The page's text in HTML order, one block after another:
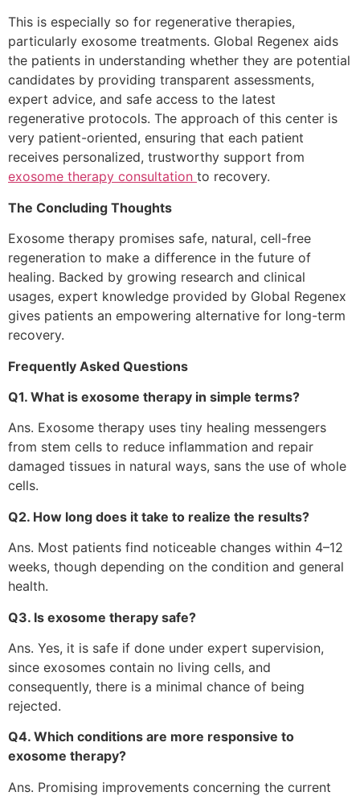
This is especially so for regenerative therapies,
particularly exosome treatments. Global Regenex aids
the patients in understanding whether they are potential
candidates by providing transparent assessments,
expert advice, and safe access to the latest
regenerative protocols. The approach of this center is
very patient-oriented, ensuring that each patient
receives personalized, trustworthy support from
exosome therapy consultation to recovery.
The Concluding Thoughts
Exosome therapy promises safe, natural, cell-free
regeneration to make a difference in the future of
healing. Backed by growing research and clinical
usages, expert knowledge provided by Global Regenex
gives patients an empowering alternative for long-term
recovery.
Frequently Asked Questions
Q1. What is exosome therapy in simple terms?
Ans. Exosome therapy uses tiny healing messengers
from stem cells to reduce inflammation and repair
damaged tissues in natural ways, sans the use of whole
cells.
Q2. How long does it take to realize the results?
Ans. Most patients find noticeable changes within 4–12
weeks, though depending on the condition and general
health.
Q3. Is exosome therapy safe?
Ans. Yes, it is safe if done under expert supervision,
since exosomes contain no living cells, and
consequently, there is a minimal chance of being
rejected.
Q4. Which conditions are more responsive to
exosome therapy?
Ans. Promising improvements concerning the current